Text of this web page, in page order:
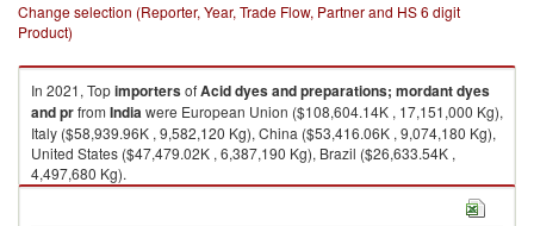
Change selection (Reporter, Year, Trade Flow, Partner and HS 6 digit
Product)
In 2021, TopimportersofAcid dyes and preparations; mordant dyes
and prfrom Indiawere European Union ($108,604.14K , 17,151,000 Kg),
Italy ($58,939.96K , 9,582,120 Kg), China ($53,416.06K , 9,074,180 Kg),
United States ($47,479.02K , 6,387,190 Kg), Brazil ($26,633.54K ,
4,497,680 Kg).
Acid dyes and preparations; mordant dyes and pr exports by country in